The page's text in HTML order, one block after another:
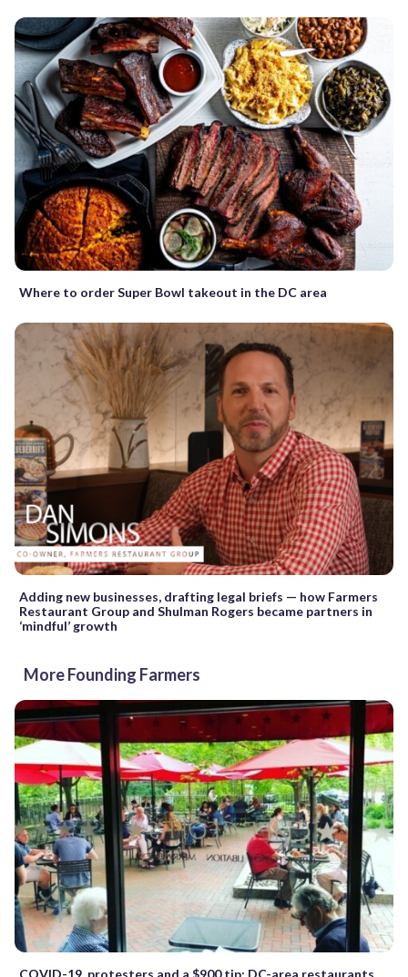
Where to order Super Bowl takeout in the DC area
Adding new businesses, drafting legal briefs — how Farmers
Restaurant Group and Shulman Rogers became partners in
‘mindful’ growth
More Founding Farmers